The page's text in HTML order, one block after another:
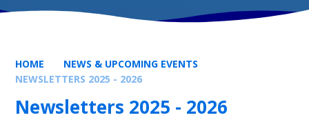
HOME
NEWS & UPCOMING EVENTS
NEWSLETTERS 2025 - 2026
Newsletters 2025 - 2026